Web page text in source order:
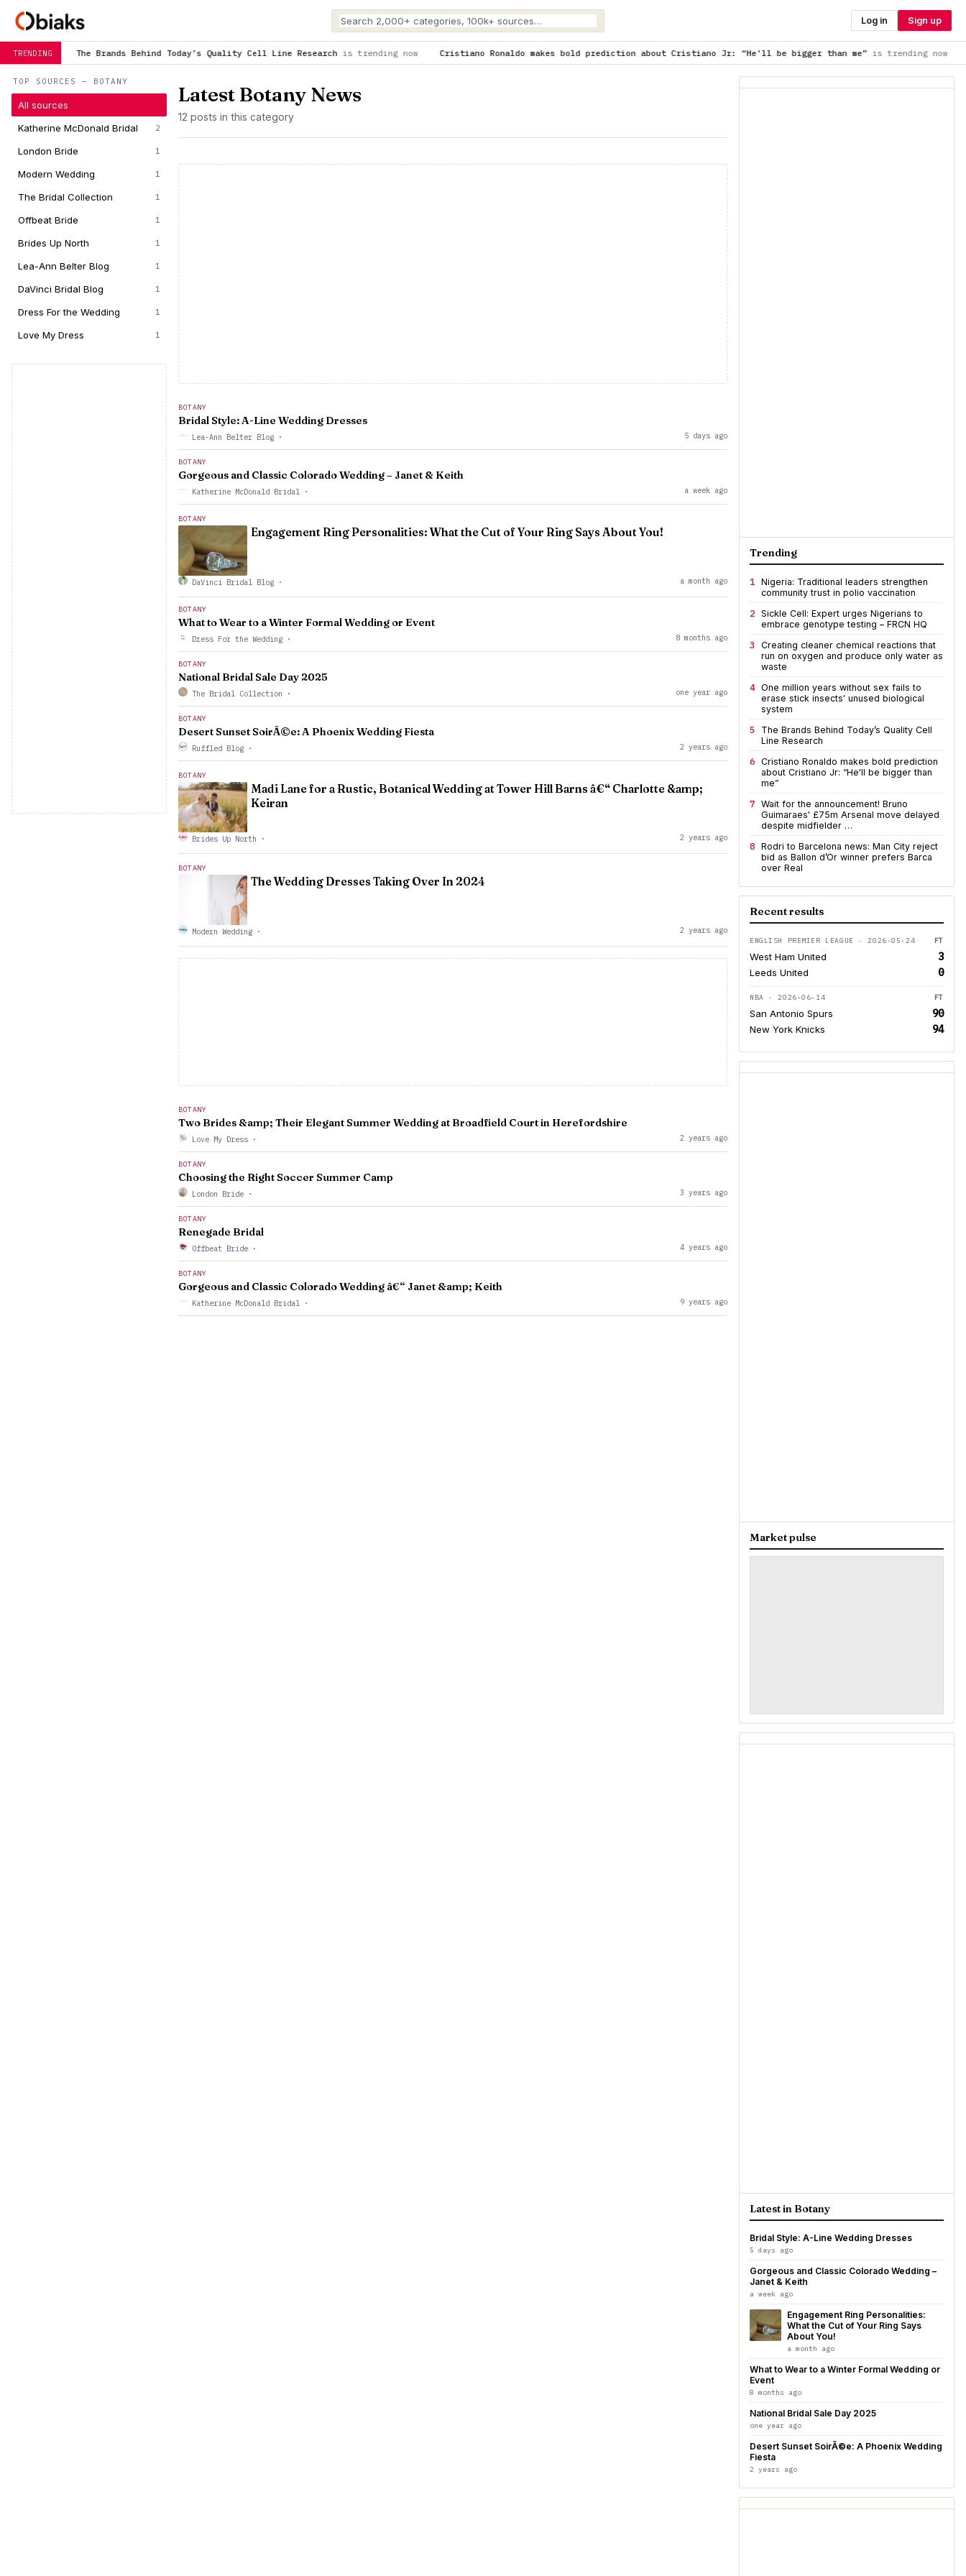
Log in Sign up
TRENDING
Brands Behind Today’s Quality Cell Line Research is trending now Cristiano Ronaldo makes bold prediction about Cristiano Jr: “He'll be bigger than me” is trending now Wait for the
TOP SOURCES — BOTANY
All sources
Katherine McDonald Bridal
2
London Bride 1
Modern Wedding 1
The Bridal Collection 1
Offbeat Bride 1
Brides Up North 1
Lea-Ann Belter Blog 1
DaVinci Bridal Blog 1
Dress For the Wedding 1
Love My Dress 1
Latest Botany News
12 posts in this category
BOTANY
Bridal Style: A-Line Wedding Dresses
Lea-Ann Belter Blog · 5 days ago
BOTANY
Gorgeous and Classic Colorado Wedding – Janet & Keith
Katherine McDonald Bridal · a week ago
BOTANY
Engagement Ring Personalities: What the Cut of Your Ring Says About You!
DaVinci Bridal Blog · a month ago
BOTANY
What to Wear to a Winter Formal Wedding or Event
Dress For the Wedding · 8 months ago
BOTANY
National Bridal Sale Day 2025
The Bridal Collection · one year ago
BOTANY
Desert Sunset SoirÃ©e: A Phoenix Wedding Fiesta
Ruffled Blog · 2 years ago
BOTANY
Madi Lane for a Rustic, Botanical Wedding at Tower Hill Barns â€“ Charlotte &amp;
Keiran
Brides Up North · 2 years ago
BOTANY
The Wedding Dresses Taking Over In 2024
Modern Wedding · 2 years ago
BOTANY
Two Brides &amp; Their Elegant Summer Wedding at Broadfield Court in Herefordshire
Love My Dress · 2 years ago
BOTANY
Choosing the Right Soccer Summer Camp
London Bride · 3 years ago
BOTANY
Renegade Bridal
Offbeat Bride · 4 years ago
BOTANY
Gorgeous and Classic Colorado Wedding â€“ Janet &amp; Keith
Katherine McDonald Bridal · 9 years ago
Trending
1 Nigeria: Traditional leaders strengthen
community trust in polio vaccination
2 Sickle Cell: Expert urges Nigerians to
embrace genotype testing – FRCN HQ
3
Creating cleaner chemical reactions that
run on oxygen and produce only water as
waste
4 One million years without sex fails to
erase stick insects' unused biological
system
5
The Brands Behind Today’s Quality Cell
Line Research
6 Cristiano Ronaldo makes bold prediction
about Cristiano Jr: “He'll be bigger than
me”
7 Wait for the announcement! Bruno
Guimaraes' £75m Arsenal move delayed
despite midfielder …
8 Rodri to Barcelona news: Man City reject
bid as Ballon d’Or winner prefers Barca
over Real
Recent results
ENGLISH PREMIER LEAGUE · 2026-05-24 FT
West Ham United 3
Leeds United 0
NBA · 2026-06-14 FT
San Antonio Spurs 90
New York Knicks 94
Market pulse
Latest in Botany
Bridal Style: A-Line Wedding Dresses
5 days ago
Gorgeous and Classic Colorado Wedding –
Janet & Keith
a week ago
Engagement Ring Personalities:
What the Cut of Your Ring Says
About You!
a month ago
What to Wear to a Winter Formal Wedding or
Event
8 months ago
National Bridal Sale Day 2025
one year ago
Desert Sunset SoirÃ©e: A Phoenix Wedding
Fiesta
2 years ago